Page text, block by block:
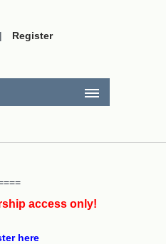
| Register
access only!
here